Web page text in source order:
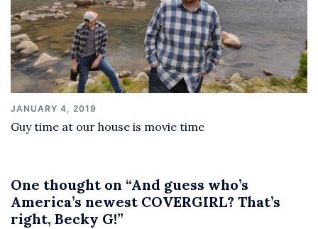
JANUARY 4, 2019
Guy time at our house is movie time
One thought on “And guess who’s
America’s newest COVERGIRL? That’s
right, Becky G!”